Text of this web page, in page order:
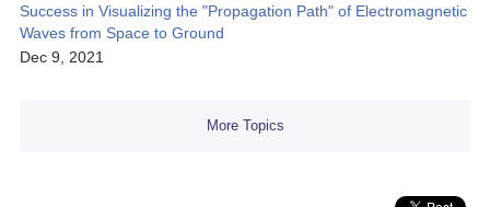
Success in Visualizing the "Propagation Path" of Electromagnetic
Waves from Space to Ground
Dec 9, 2021
More Topics